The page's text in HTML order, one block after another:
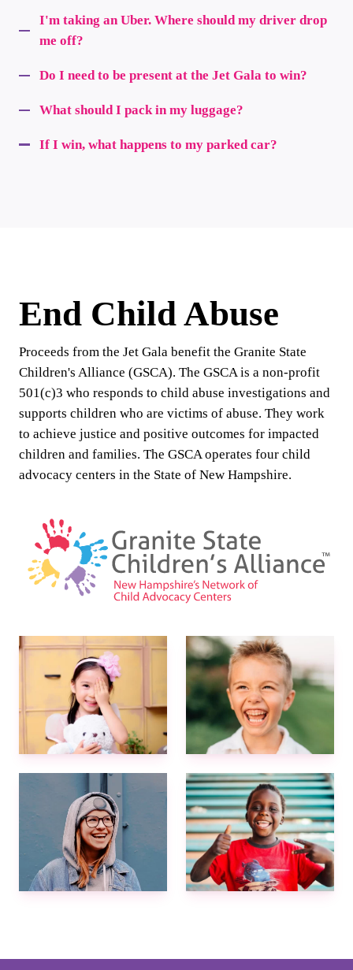
I'm taking an Uber. Where should my driver drop
me off?
Do I need to be present at the Jet Gala to win?
What should I pack in my luggage?
If I win, what happens to my parked car?
End Child Abuse
Proceeds from the Jet Gala benefit the Granite State
Children's Alliance (GSCA). The GSCA is a non-profit
501(c)3 who responds to child abuse investigations and
supports children who are victims of abuse. They work
to achieve justice and positive outcomes for impacted
children and families. The GSCA operates four child
advocacy centers in the State of New Hampshire.